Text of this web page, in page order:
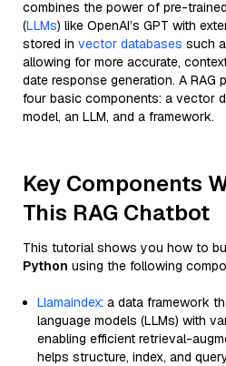
combines the power of pre-
(LLMs) like OpenAI’s GPT with
stored in vector databases such
allowing for more accurate,
date response generation. A
four basic components: a vector
model, an LLM, and a framework.
Key Components
This RAG Chatbot
This tutorial shows you how to
Python using the following
Llamaindex: a data framework
language models (LLMs) with
enabling efficient retrieval-
helps structure, index, and